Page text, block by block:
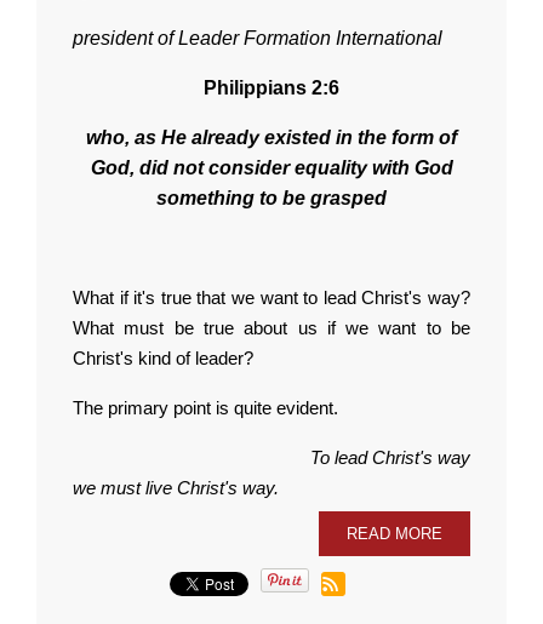
president of Leader Formation International
Philippians 2:6
who, as He already existed in the form of
God, did not consider equality with God
something to be grasped
What if it's true that we want to lead Christ's way?
What must be true about us if we want to be
Christ's kind of leader?
The primary point is quite evident.
To lead Christ's way
we must live Christ's way.
READ MORE